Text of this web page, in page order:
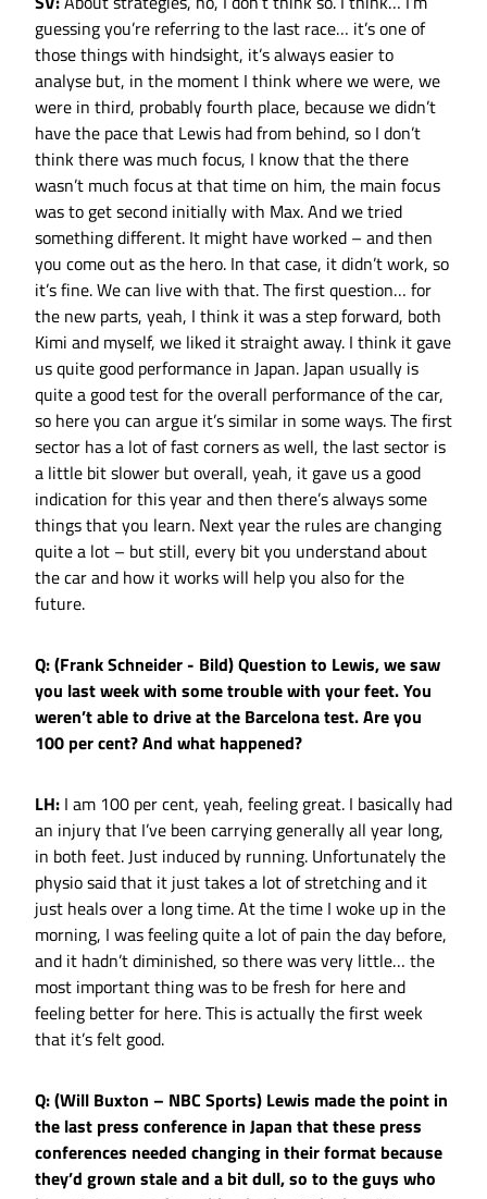
guessing you’re referring to the last race… it’s one of
those things with hindsight, it’s always easier to
analyse but, in the moment I think where we were, we
were in third, probably fourth place, because we didn’t
have the pace that Lewis had from behind, so I don’t
think there was much focus, I know that the there
wasn’t much focus at that time on him, the main focus
was to get second initially with Max. And we tried
something different. It might have worked – and then
you come out as the hero. In that case, it didn’t work, so
it’s fine. We can live with that. The first question… for
the new parts, yeah, I think it was a step forward, both
Kimi and myself, we liked it straight away. I think it gave
us quite good performance in Japan. Japan usually is
quite a good test for the overall performance of the car,
so here you can argue it’s similar in some ways. The first
sector has a lot of fast corners as well, the last sector is
a little bit slower but overall, yeah, it gave us a good
indication for this year and then there’s always some
things that you learn. Next year the rules are changing
quite a lot – but still, every bit you understand about
the car and how it works will help you also for the
future.
Q: (Frank Schneider - Bild) Question to Lewis, we saw
you last week with some trouble with your feet. You
weren’t able to drive at the Barcelona test. Are you
100 per cent? And what happened?
LH: I am 100 per cent, yeah, feeling great. I basically had
an injury that I’ve been carrying generally all year long,
in both feet. Just induced by running. Unfortunately the
physio said that it just takes a lot of stretching and it
just heals over a long time. At the time I woke up in the
morning, I was feeling quite a lot of pain the day before,
and it hadn’t diminished, so there was very little… the
most important thing was to be fresh for here and
feeling better for here. This is actually the first week
that it’s felt good.
Q: (Will Buxton – NBC Sports) Lewis made the point in
the last press conference in Japan that these press
conferences needed changing in their format because
they’d grown stale and a bit dull, so to the guys who